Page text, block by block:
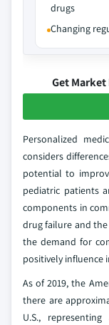
drugs
Changing
Get
Personalized
considers
potential to
pediatric patients
components in
drug failure and
the demand for
positively influence
As of 2019, the
there are
U.S.,